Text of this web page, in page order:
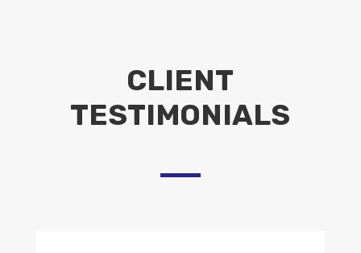
CLIENT
TESTIMONIALS